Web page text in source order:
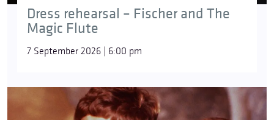
Dress rehearsal – Fischer and The
Magic Flute
7 September 2026 | 6:00 pm